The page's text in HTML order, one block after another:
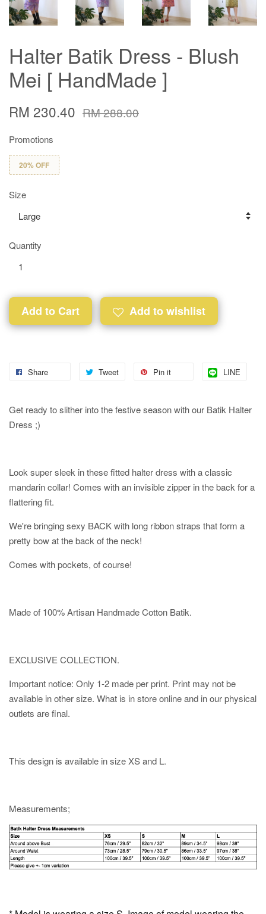
Halter Batik Dress - Blush
Mei [ HandMade ]
RM 230.40 RM 288.00
Promotions
20% OFF
Size
Quantity
Add to Cart Add to wishlist
Share Tweet Pin it LINE
Get ready to slither into the festive season with our Batik Halter
Dress ;)
Look super sleek in these fitted halter dress with a classic
mandarin collar! Comes with an invisible zipper in the back for a
flattering fit.
We're bringing sexy BACK with long ribbon straps that form a
pretty bow at the back of the neck!
Comes with pockets, of course!
Made of 100% Artisan Handmade Cotton Batik.
EXCLUSIVE COLLECTION.
Important notice: Only 1-2 made per print. Print may not be
available in other size. What is in store online and in our physical
outlets are final.
This design is available in size XS and L.
Measurements;